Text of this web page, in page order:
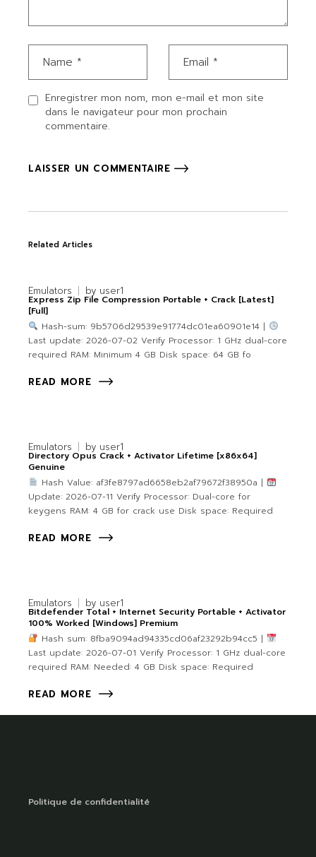
Enregistrer mon nom, mon e-mail et mon site
dans le navigateur pour mon prochain
commentaire.
LAISSER UN COMMENTAIRE
Related Articles
Emulators by user1
Express Zip File Compression Portable + Crack [Latest]
[Full]
Hash-sum: 9b5706d29539e91774dc01ea60901e14 |
Last update: 2026-07-02 Verify Processor: 1 GHz dual-core
required RAM: Minimum 4 GB Disk space: 64 GB fo
READ MORE
Emulators by user1
Directory Opus Crack + Activator Lifetime [x86x64]
Genuine
Hash Value: af3fe8797ad6658eb2af79672f38950a |
Update: 2026-07-11 Verify Processor: Dual-core for
keygens RAM: 4 GB for crack use Disk space: Required
READ MORE
Emulators by user1
Bitdefender Total + Internet Security Portable + Activator
100% Worked [Windows] Premium
Hash sum: 8fba9094ad94335cd06af23292b94cc5 |
Last update: 2026-07-01 Verify Processor: 1 GHz dual-core
required RAM: Needed: 4 GB Disk space: Required
READ MORE
Politique de confidentialité